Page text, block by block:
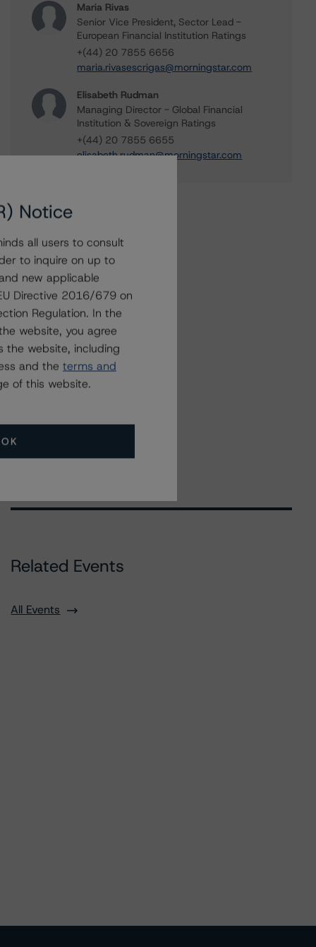
Maria Rivas
Senior Vice President, Sector Lead -
European Financial Institution Ratings
+(44) 20 7855 6656
maria.rivasescrigas@morningstar.com
Elisabeth Rudman
Managing Director - Global Financial
Institution & Sovereign Ratings
+(44) 20 7855 6655
elisabeth.rudman@morningstar.com
Related Events
All Events
Notice
all users to consult
to inquire on up to
new applicable
Directive 2016/679 on
Regulation. In the
website, you agree
the website, including
and the terms and
of this website.
OK